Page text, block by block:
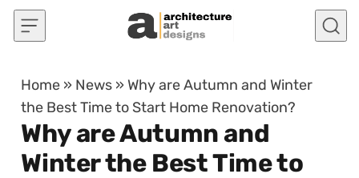
Skip to content
Home » News » Why are Autumn and Winter
the Best Time to Start Home Renovation?
Why are Autumn and
Winter the Best Time to